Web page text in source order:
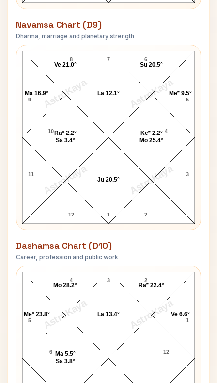
Navamsa Chart (D9)
Dharma, marriage and planetary strength
AstroKaya AstroKaya
AstroKaya AstroKaya
Tom Sutherland Navamsa Chart
7
8
9
10
11
12 1 2
3
4
5
6
Ju 20.5°
Ke* 2.2°
Mo 25.4°
Me* 9.5°
Su 20.5°
La 12.1°
Ve 21.0°
Ma 16.9°
Ra* 2.2°
Sa 3.4°
Dashamsa Chart (D10)
Career, profession and public work
AstroKaya AstroKaya
Tom Sutherland D10 Chart
3
4
5
6 12
1
2
Ve 6.6°
Ra* 22.4°
La 13.4°
Mo 28.2°
Me* 23.8°
Ma 5.5°
Sa 3.8°